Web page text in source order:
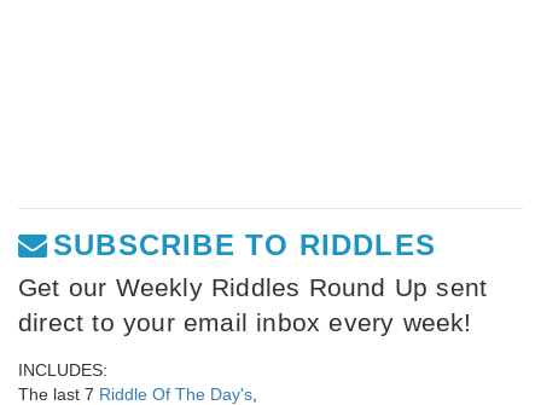
SUBSCRIBE TO RIDDLES
Get our Weekly Riddles Round Up sent
direct to your email inbox every week!
INCLUDES:
The last 7 Riddle Of The Day's